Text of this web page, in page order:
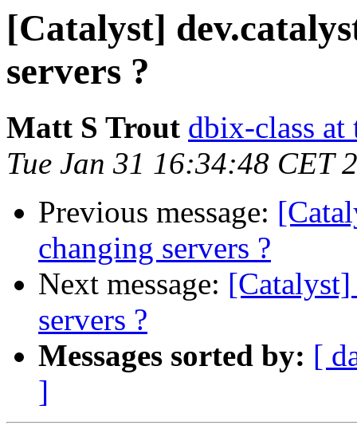
[Catalyst]
servers ?
Matt S Trout dbix-class
Tue Jan 31 16:34:48 CET
Previous message:
changing servers ?
Next message:
servers ?
Messages sorted by: [
]